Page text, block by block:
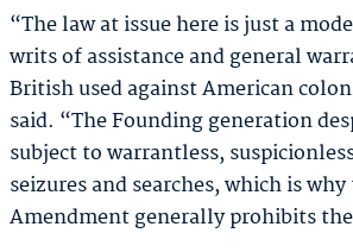
“The law at issue here is just a
writs of assistance and general
British used against American
said. “The Founding generation
subject to warrantless,
seizures and searches, which is
Amendment generally prohibits